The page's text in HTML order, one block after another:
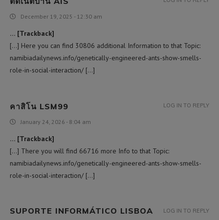
December 19, 2025 - 12:30 am
… [Trackback]
[…] Here you can find 30806 additional Information to that Topic:
namibiadailynews.info/genetically-engineered-ants-show-smells-
role-in-social-interaction/ […]
คาสิโน LSM99
January 24, 2026 - 8:04 am
… [Trackback]
[…] There you will find 66716 more Info to that Topic:
namibiadailynews.info/genetically-engineered-ants-show-smells-
role-in-social-interaction/ […]
LOG IN TO REPLY
SUPORTE INFORMÁTICO LISBOA LOG IN TO REPLY